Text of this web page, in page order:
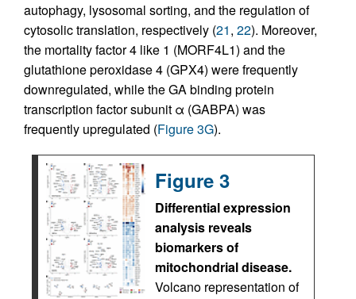
autophagy, lysosomal sorting, and the regulation of
cytosolic translation, respectively (21, 22). Moreover,
the mortality factor 4 like 1 (MORF4L1) and the
glutathione peroxidase 4 (GPX4) were frequently
downregulated, while the GA binding protein
transcription factor subunit α (GABPA) was
frequently upregulated (Figure 3G).
Figure 3
Differential expression
analysis reveals
biomarkers of
mitochondrial disease.
Volcano representation of